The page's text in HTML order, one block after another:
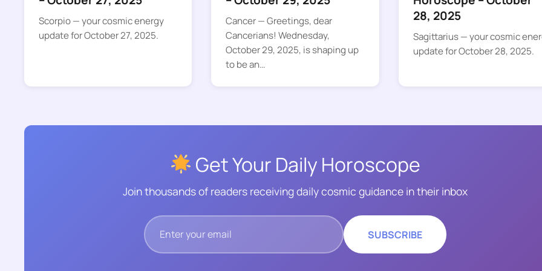
Scorpio — your cosmic energy
update for October 27, 2025.
Cancer — Greetings, dear
Cancerians! Wednesday,
October 29, 2025, is shaping up
to be an…
28, 2025
Sagittarius — your cosmic
update for October 28, 2025.
Get Your Daily Horoscope
Join thousands of readers receiving daily cosmic guidance in their inbox
SUBSCRIBE